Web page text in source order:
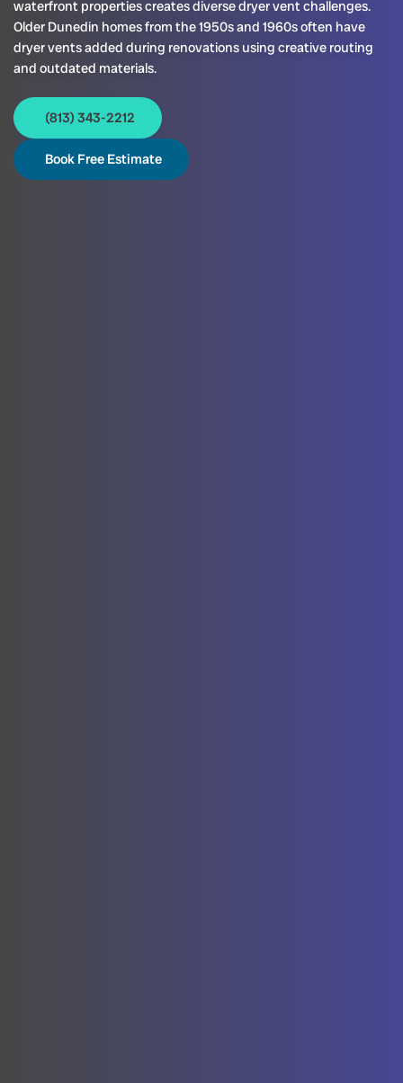
waterfront properties creates diverse dryer vent challenges.
Older Dunedin homes from the 1950s and 1960s often have
dryer vents added during renovations using creative routing
and outdated materials.
(813) 343-2212
Book Free Estimate